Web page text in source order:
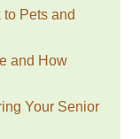
to Pets and
and How
Your Senior